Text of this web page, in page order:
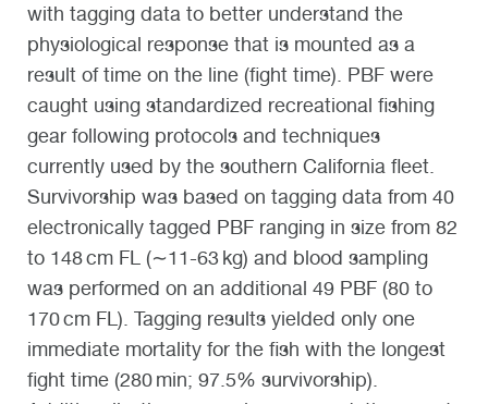
with tagging data to better understand the
physiological response that is mounted as a
result of time on the line (fight time). PBF were
caught using standardized recreational fishing
gear following protocols and techniques
currently used by the southern California fleet.
Survivorship was based on tagging data from 40
electronically tagged PBF ranging in size from 82
to 148 cm FL (∼11-63 kg) and blood sampling
was performed on an additional 49 PBF (80 to
170 cm FL). Tagging results yielded only one
immediate mortality for the fish with the longest
fight time (280 min; 97.5% survivorship).